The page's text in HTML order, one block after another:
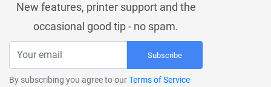
New features, printer support and the
occasional good tip - no spam.
Subscribe
By subscribing you agree to ourTerms of Service